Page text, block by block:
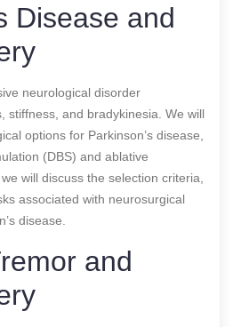
Disease and
neurological disorder
stiffness, and bradykinesia. We will
options for Parkinson’s disease,
(DBS) and ablative
will discuss the selection criteria,
associated with neurosurgical
disease.
and